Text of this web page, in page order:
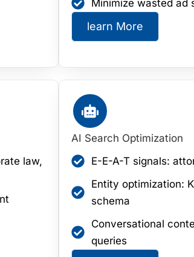
Minimize wasted ad
learn More
law,
AI Search Optimization
E-E-A-T signals:
Entity optimization:
schema
Conversational
queries